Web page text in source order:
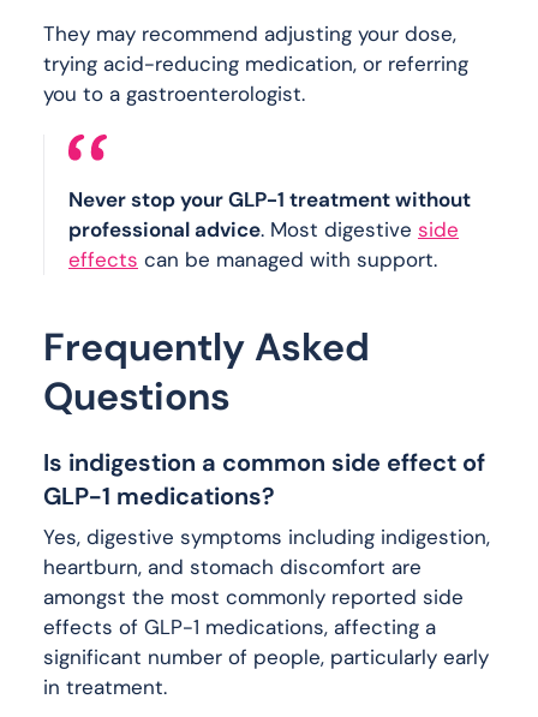
They may recommend adjusting your dose,
trying acid-reducing medication, or referring
you to a gastroenterologist.
Never stop your GLP-1 treatment without
professional advice. Most digestive side
effects can be managed with support.
Frequently Asked
Questions
Is indigestion a common side effect of
GLP-1 medications?
Yes, digestive symptoms including indigestion,
heartburn, and stomach discomfort are
amongst the most commonly reported side
effects of GLP-1 medications, affecting a
significant number of people, particularly early
in treatment.